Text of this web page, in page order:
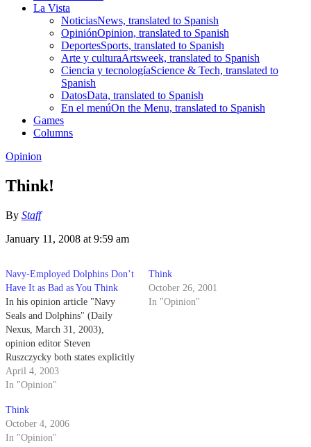
La Vista
NoticiasNews, translated to Spanish
OpiniónOpinion, translated to Spanish
DeportesSports, translated to Spanish
Arte y culturaArtsweek, translated to Spanish
Ciencia y tecnologíaScience & Tech, translated to
Spanish
DatosData, translated to Spanish
En el menúOn the Menu, translated to Spanish
Games
Columns
Opinion
Think!
By Staff
January 11, 2008 at 9:59 am
Navy-Employed Dolphins Don’t
Have It as Bad as You Think
In his opinion article "Navy
Seals and Dolphins" (Daily
Nexus, March 31, 2003),
opinion editor Steven
Ruszczycky both states explicitly
and implies that the Navy
trained dolphins come into
that they are detecting.
April 4, 2003
In "Opinion"
Think
October 26, 2001
In "Opinion"
Think
October 4, 2006
In "Opinion"